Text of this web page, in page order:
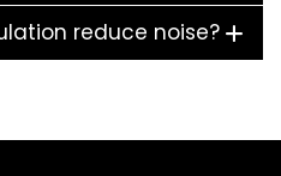
reduce noise?